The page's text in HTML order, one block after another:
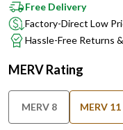
Free Delivery
Factory-Direct Low
Hassle-Free Returns
MERV Rating
MERV 8 MERV 11